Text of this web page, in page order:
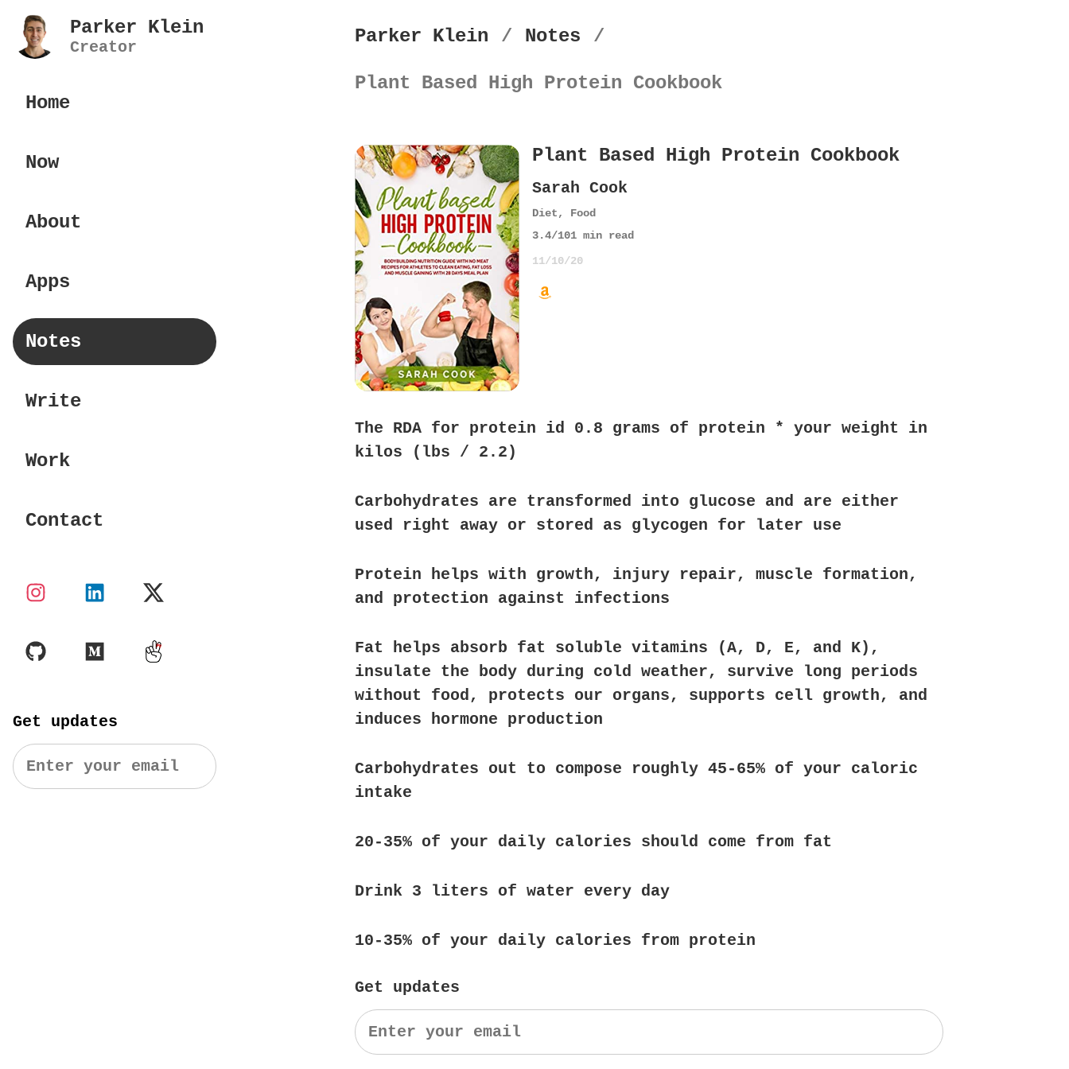
Parker Klein
Creator
Home
Now
About
Apps
Notes
Write
Work
Contact
Get updates
Parker Klein / Notes /
Plant Based High Protein Cookbook
Plant Based High Protein Cookbook
Sarah Cook
Diet, Food
3.4/101 min read
11/10/20
The RDA for protein id 0.8 grams of protein * your weight in
kilos (lbs / 2.2)
Carbohydrates are transformed into glucose and are either
used right away or stored as glycogen for later use
Protein helps with growth, injury repair, muscle formation,
and protection against infections
Fat helps absorb fat soluble vitamins (A, D, E, and K),
insulate the body during cold weather, survive long periods
without food, protects our organs, supports cell growth, and
induces hormone production
Carbohydrates out to compose roughly 45-65% of your caloric
intake
20-35% of your daily calories should come from fat
Drink 3 liters of water every day
10-35% of your daily calories from protein
Get updates